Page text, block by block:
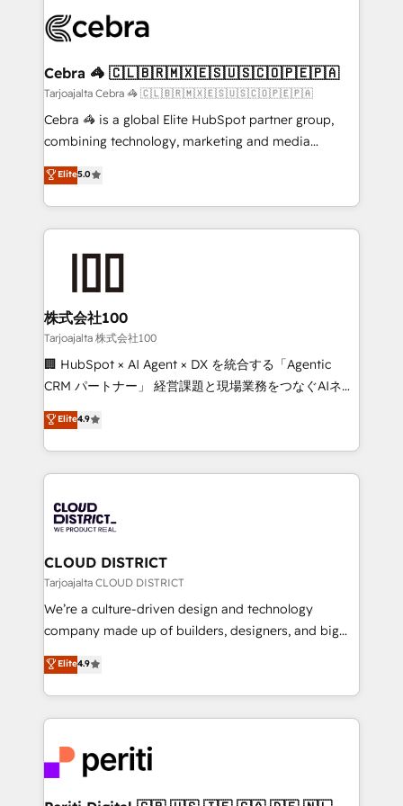
implementations, and 5,000+ pages ✨ CS: Clients
CS: 245% organic growth & +751% new visitors for a
full-funnel HubSpot project ✨ CS: 415% conversion
boost with a new HubSpot site Recognized leaders:
🏆 HubSpot Platform Migration Impact Award 🏆
Inbound Campaign of the Year 🏆 Gold AVA Digital
Award for Best Website 🌟 Accreditations: CRM
Cebra 🦓 🇨🇱🇧🇷🇲🇽🇪🇸🇺🇸🇨🇴🇵🇪🇵🇦
Tarjoajalta Cebra 🦓 🇨🇱🇧🇷🇲🇽🇪🇸🇺🇸🇨🇴🇵🇪🇵🇦
Cebra 🦓 is a global Elite HubSpot partner group,
combining technology, marketing and media
expertise across Latin America and Southern
Europe, with teams across 7 countries. Born in Chile,
we combine local insight with international reach to
help businesses grow through technology, creativity,
end solutions that integrate CRM, AI automation,
inbound and loop marketing, content, and digital
creativity. Our multicultural team works in Spanish,
Portuguese, and English to design scalable strategies
that drive measurable growth. 🌎 Highlights: • 10+
Platform Migration Excellence. • Top 3 Partner of the
Year LATAM 2022, 2023, 2024, 2025. • Partner of the
business with HubSpot? Let Cebra’s experts help
you grow faster, smarter, and with impact.
Elite5.0
株式会社100
Tarjoajalta 株式会社100
🏢 HubSpot × AI Agent × DX を統合する「Agentic
CRM パートナー」 経営課題と現場業務をつなぐAIネイ
ティブ・エージェンシーとして、HubSpot Eliteの実装
力で顧客フロント業務を再設計します。 💡 100inc は何
をする会社か？ HubSpotを共通基盤に、AIエージェン
トを組み込んだ顧客フロント業務（マーケティング・営
ィブ・エージェンシーです。事業部・グループ会社・部
門が分立する組織で、データと業務プロセスのサイロ化
を、CRMを軸とした全社共通基盤に再構築します。意
思決定者・PMO・現場担当者に並走します。 1️⃣
HubSpot導入・活用支援 顧客データの一元化から、
GTMの見える化・自動化まで。全Hub統合運用、デー
2️⃣ AIエージェント組織構築 営業・マーケティング業務
の一部をAIが自律実行する組織への移行を設計・実装。
DX × AI推進のPMO伴走支援 複数部門をまたぐDX×AI変
革を、構想から実装・定着までPMOとして主導。「設
定の代行ではなく、設計の責任」を引き受け、部門横断
Elite4.9
CLOUD DISTRICT
Tarjoajalta CLOUD DISTRICT
We’re a culture-driven design and technology
company made up of builders, designers, and big
thinkers. We blend strategy, design, and
development—always fueled by curiosity—to turn
ideas, opportunities, and challenges into meaningful
experiences. To us, technology is more than just
and—most importantly—simple. That’s why we lean
into bold ideas and shape them into thoughtful
Elite4.9